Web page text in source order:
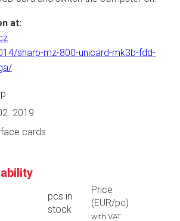
at:
sharp-mz-800-unicard-mk3b-fdd-
2019
cards
pcs in
stock
Price
(EUR/pc)
with VAT